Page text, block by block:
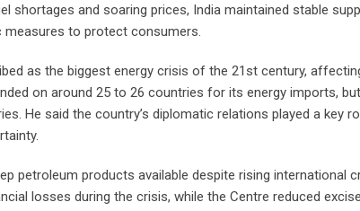
shortages and soaring prices, India maintained stable
measures to protect consumers.
as the biggest energy crisis of the 21st century,
on around 25 to 26 countries for its energy imports,
He said the country’s diplomatic relations played a key
petroleum products available despite rising international
losses during the crisis, while the Centre reduced